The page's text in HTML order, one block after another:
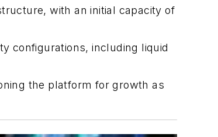
with an initial capacity of
configurations, including liquid
the platform for growth as